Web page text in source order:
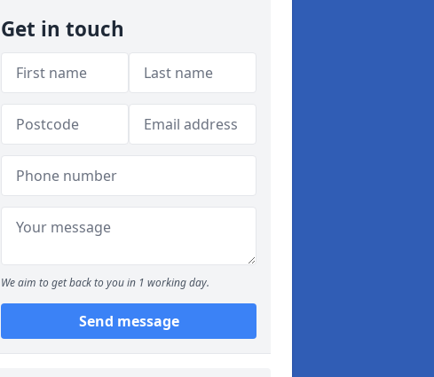
Get in touch
We aim to get back to you in 1 working day.
Send message